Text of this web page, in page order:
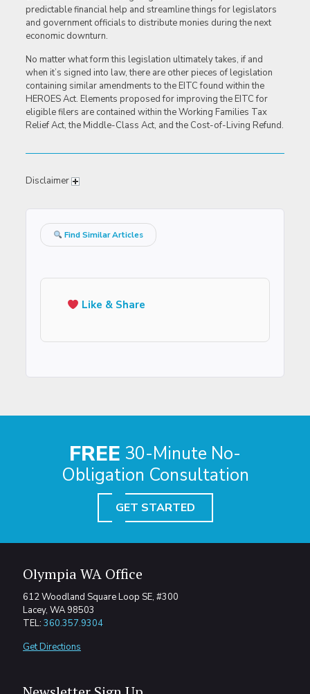
predictable financial help and streamline things for legislators
and government officials to distribute monies during the next
economic downturn.
No matter what form this legislation ultimately takes, if and
when it’s signed into law, there are other pieces of legislation
containing similar amendments to the EITC found within the
HEROES Act. Elements proposed for improving the EITC for
eligible filers are contained within the Working Families Tax
Relief Act, the Middle-Class Act, and the Cost-of-Living Refund.
Disclaimer
Find Similar Articles
Like & Share
FREE 30-Minute No-
Obligation Consultation
GET STARTED
Olympia WA Office
612 Woodland Square Loop SE, #300
Lacey, WA 98503
TEL: 360.357.9304
Get Directions